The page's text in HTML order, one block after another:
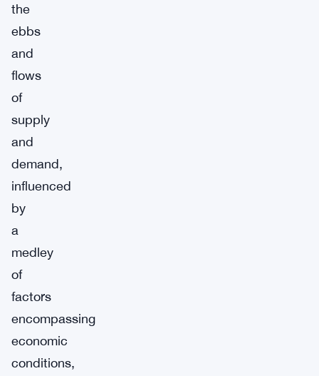
the
ebbs
and
flows
of
supply
and
demand,
influenced
by
a
medley
of
factors
encompassing
economic
conditions,